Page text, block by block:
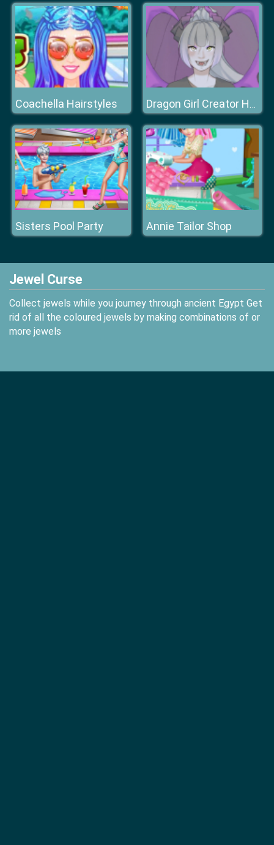
Coachella Hairstyles Dragon Girl Creator HTML
Sisters Pool Party Annie Tailor Shop
Jewel Curse
Collect jewels while you journey through ancient Egypt Get
rid of all the coloured jewels by making combinations of or
more jewels